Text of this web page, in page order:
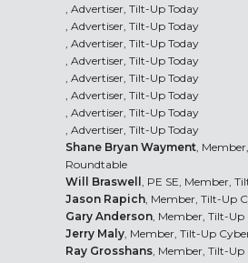
, Advertiser, Tilt-Up Today
, Advertiser, Tilt-Up Today
, Advertiser, Tilt-Up Today
, Advertiser, Tilt-Up Today
, Advertiser, Tilt-Up Today
, Advertiser, Tilt-Up Today
, Advertiser, Tilt-Up Today
, Advertiser, Tilt-Up Today
Shane Bryan Wayment,
Roundtable
Will Braswell , PE SE, Member,
Jason Rapich, Member, Tilt-Up
Gary Anderson, Member, Tilt-
Jerry Maly, Member, Tilt-Up
Ray Grosshans, Member, Tilt-